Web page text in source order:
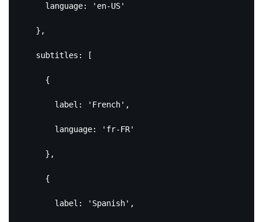
language: 'en-US'
},
subtitles: [
{
label: 'French' ,
language: 'fr-FR'
},
{
label: 'Spanish' ,